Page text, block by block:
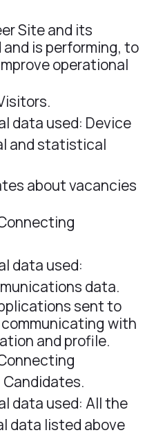
Site and its
is performing, to
operational
data used: Device
and statistical
about vacancies
data used:
data.
sent to
with
and profile.
data used: All the
data listed above